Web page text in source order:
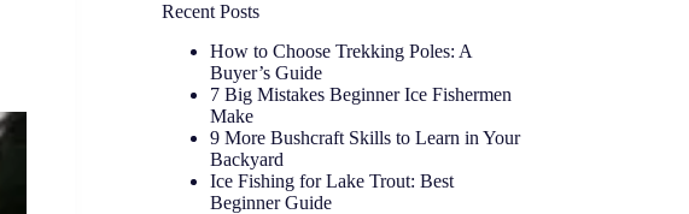
Recent Posts
How to Choose Trekking Poles: A
Buyer’s Guide
7 Big Mistakes Beginner Ice Fishermen
Make
9 More Bushcraft Skills to Learn in Your
Backyard
Ice Fishing for Lake Trout: Best
Beginner Guide